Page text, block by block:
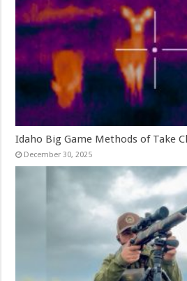
Idaho Big Game Methods of Take
December 30, 2025